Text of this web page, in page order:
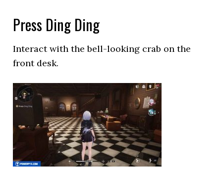
Press Ding Ding
Interact with the bell-looking crab on the
front desk.